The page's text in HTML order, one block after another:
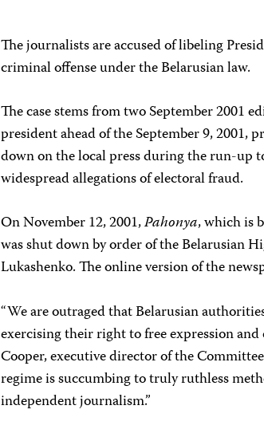
The journalists are accused of libeling
criminal offense under the Belarusian law.
The case stems from two September 2001
president ahead of the September 9, 2001,
down on the local press during the run-up
widespread allegations of electoral fraud.
On November 12, 2001,Pahonya, which is
was shut down by order of the Belarusian
Lukashenko. The online version of the
“We are outraged that Belarusian
exercising their right to free expression
Cooper, executive director of the
regime is succumbing to truly ruthless
independent journalism.”